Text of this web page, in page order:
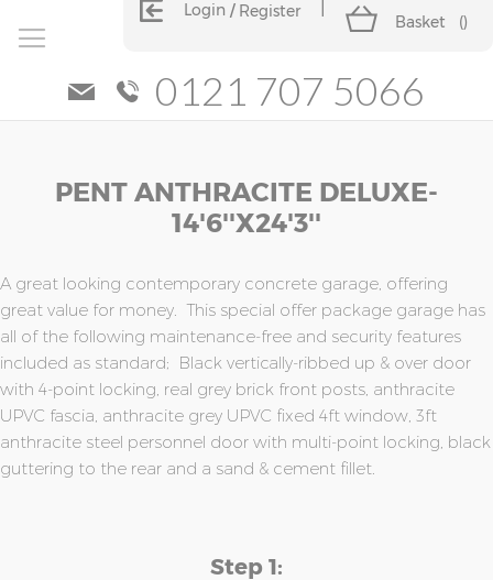
Login Register
Basket ()
0121 707 5066
PENT ANTHRACITE DELUXE-
14'6''x24'3''
A great looking contemporary concrete garage, offering
great value for money. This special offer package garage has
all of the following maintenance-free and security features
included as standard; Black vertically-ribbed up & over door
with 4-point locking, real grey brick front posts, anthracite
UPVC fascia, anthracite grey UPVC fixed 4ft window, 3ft
anthracite steel personnel door with multi-point locking, black
guttering to the rear and a sand & cement fillet.
Step 1:
the
images
gallery
the
images
gallery